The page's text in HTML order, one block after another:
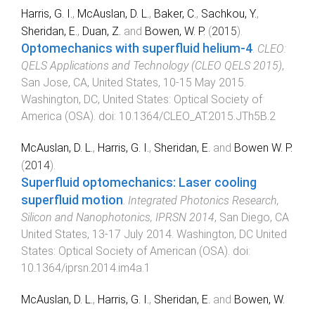
Harris, G. I., McAuslan, D. L., Baker, C., Sachkou, Y.,
Sheridan, E., Duan, Z. and Bowen, W. P. (2015).
Optomechanics with superfluid helium-4. CLEO:
QELS Applications and Technology (CLEO QELS 2015),
San Jose, CA, United States, 10-15 May 2015.
Washington, DC, United States: Optical Society of
America (OSA). doi: 10.1364/CLEO_AT.2015.JTh5B.2
McAuslan, D. L., Harris, G. I., Sheridan, E. and Bowen W. P.
(2014).
Superfluid optomechanics: Laser cooling
superfluid motion. Integrated Photonics Research,
Silicon and Nanophotonics, IPRSN 2014, San Diego, CA
United States, 13-17 July 2014. Washington, DC United
States: Optical Society of American (OSA). doi:
10.1364/iprsn.2014.im4a.1
McAuslan, D. L., Harris, G. I., Sheridan, E. and Bowen, W.